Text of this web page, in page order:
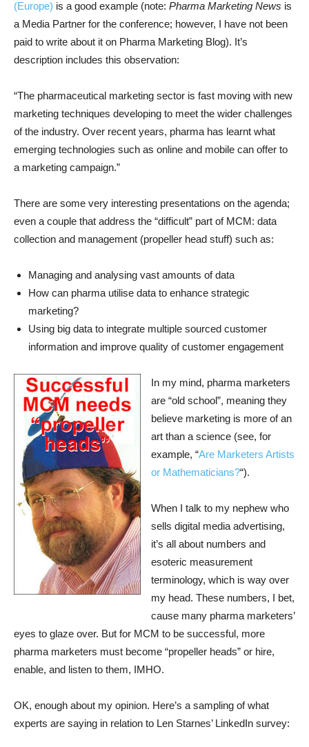
(Europe) is a good example (note: Pharma Marketing News is
a Media Partner for the conference; however, I have not been
paid to write about it on Pharma Marketing Blog). It’s
description includes this observation:
“The pharmaceutical marketing sector is fast moving with new
marketing techniques developing to meet the wider challenges
of the industry. Over recent years, pharma has learnt what
emerging technologies such as online and mobile can offer to
a marketing campaign.”
There are some very interesting presentations on the agenda;
even a couple that address the “difficult” part of MCM: data
collection and management (propeller head stuff) such as:
Managing and analysing vast amounts of data
How can pharma utilise data to enhance strategic
marketing?
Using big data to integrate multiple sourced customer
information and improve quality of customer engagement
In my mind, pharma marketers
are “old school”, meaning they
believe marketing is more of an
art than a science (see, for
example, “Are Marketers Artists
or Mathematicians?“).
When I talk to my nephew who
sells digital media advertising,
it’s all about numbers and
esoteric measurement
terminology, which is way over
my head. These numbers, I bet,
cause many pharma marketers’
eyes to glaze over. But for MCM to be successful, more
pharma marketers must become “propeller heads” or hire,
enable, and listen to them, IMHO.
OK, enough about my opinion. Here’s a sampling of what
experts are saying in relation to Len Starnes’ LinkedIn survey: